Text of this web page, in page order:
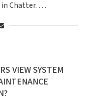
in Chatter. …
VIEW SYSTEM